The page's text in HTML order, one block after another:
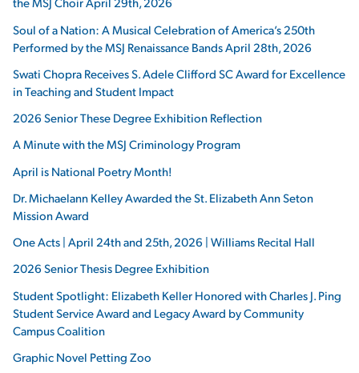
Soul of a Nation: A Musical Celebration of America’s 250th
Performed by the MSJ Renaissance Bands April 28th, 2026
Swati Chopra Receives S. Adele Clifford SC Award for Excellence
in Teaching and Student Impact
2026 Senior These Degree Exhibition Reflection
A Minute with the MSJ Criminology Program
April is National Poetry Month!
Dr. Michaelann Kelley Awarded the St. Elizabeth Ann Seton
Mission Award
One Acts | April 24th and 25th, 2026 | Williams Recital Hall
2026 Senior Thesis Degree Exhibition
Student Spotlight: Elizabeth Keller Honored with Charles J. Ping
Student Service Award and Legacy Award by Community
Campus Coalition
Graphic Novel Petting Zoo